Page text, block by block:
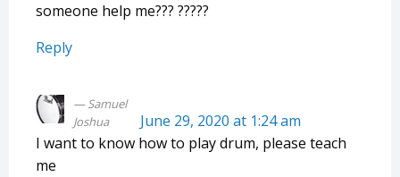
someone help me??? ?????
Reply
Samuel
Joshua
June 29, 2020 at 1:24 am
I want to know how to play drum, please teach
me